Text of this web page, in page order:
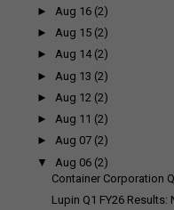
► Aug 16 (2)
►Aug 15 (2)
►Aug 14 (2)
► Aug 13 (2)
► Aug 12 (2)
►Aug 11 (2)
►Aug 07 (2)
▼
Aug 06 (2)
Container Corporation
Lupin Q1 FY26 Results: